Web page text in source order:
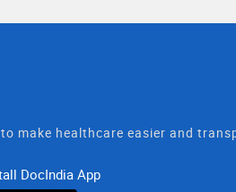
make healthcare easier and
DocIndia App